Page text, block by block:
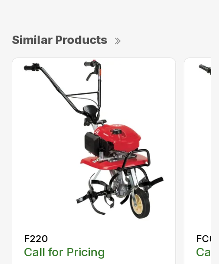
Similar Products
F220
Call for Pricing